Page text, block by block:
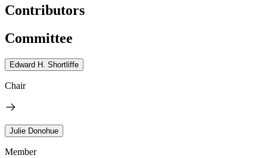
Contributors
Committee
Edward H. Shortliffe
Chair
Julie Donohue
Member